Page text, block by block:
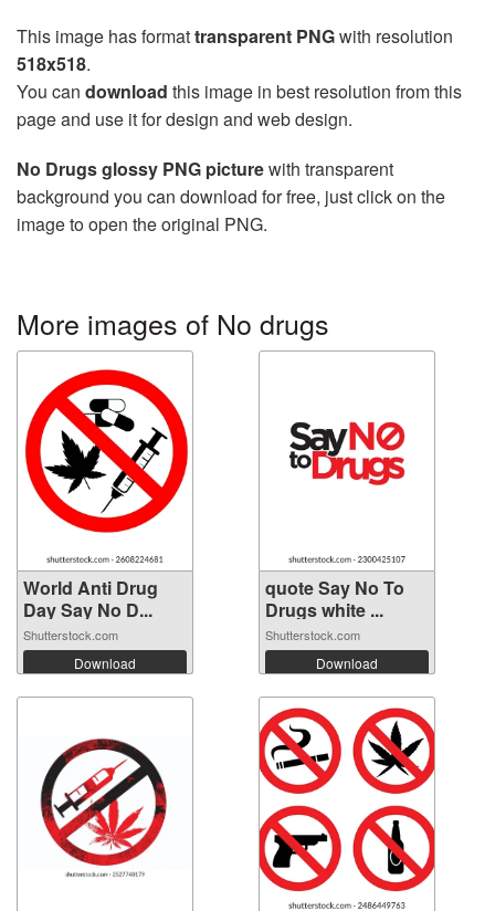
This image has formattransparent PNGwith resolution
518x518.
You can download this image in best resolution from this
page and use it for design and web design.
No Drugs glossy PNG picturewith transparent
background you can download for free, just click on the
image to open the original PNG.
More images of No drugs
World Anti Drug
Day Say No D...
Shutterstock.com
Download
quote Say No To
Drugs white ...
Shutterstock.com
Download